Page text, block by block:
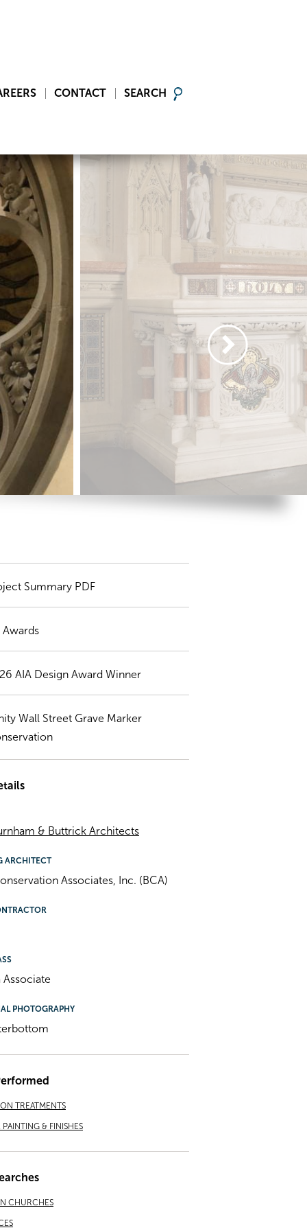
CONTACT SEARCH
Summary PDF
Awards
AIA Design Award Winner
Wall Street Grave Marker
& Buttrick Architects
ARCHITECT
Associates, Inc. (BCA)
Associate
PHOTOGRAPHY
TREATMENTS
PAINTING & FINISHES
CHURCHES